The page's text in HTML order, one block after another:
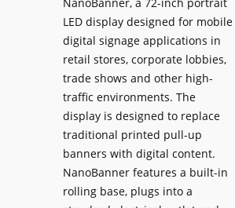
T
e
x
a
s
U
g
d
LED display designed for mobile
digital signage applications in
retail stores, corporate lobbies,
trade shows and other high-
traffic environments. The
display is designed to replace
traditional printed pull-up
banners with digital content.
NanoBanner features a built-in
rolling base, plugs into a